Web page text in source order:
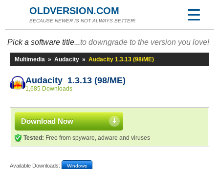
OLDVERSION.COM
BECAUSE NEWER IS NOT ALWAYS BETTER!
Pick a software title...to downgrade to the version you love!
Multimedia » Audacity » Audacity 1.3.13 (98/ME)
Audacity 1.3.13 (98/ME)
1,685 Downloads
Download Now
Tested: Free from spyware, adware and viruses
Available Downloads: Windows